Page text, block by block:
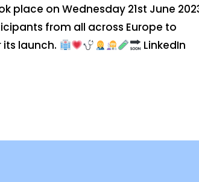
place on Wednesday 21st June
from all across Europe to
its launch.
LinkedIn